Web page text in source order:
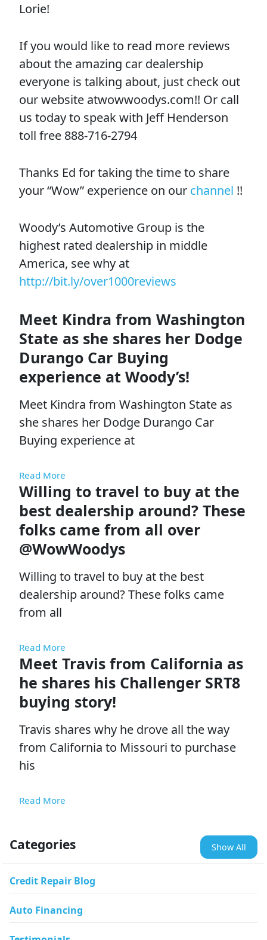
Lorie!
If you would like to read more reviews
about the amazing car dealership
everyone is talking about, just check out
our website atwowwoodys.com!! Or call
us today to speak with Jeff Henderson
toll free 888-716-2794
Thanks Ed for taking the time to share
your “Wow” experience on our channel !!
Woody’s Automotive Group is the
highest rated dealership in middle
America, see why at
http://bit.ly/over1000reviews
Meet Kindra from Washington
State as she shares her Dodge
Durango Car Buying
experience at Woody’s!
Meet Kindra from Washington State as
she shares her Dodge Durango Car
Buying experience at
Read More
Willing to travel to buy at the
best dealership around? These
folks came from all over
@WowWoodys
Willing to travel to buy at the best
dealership around? These folks came
from all
Read More
Meet Travis from California as
he shares his Challenger SRT8
buying story!
Travis shares why he drove all the way
from California to Missouri to purchase
his
Read More
Categories Show All
Credit Repair Blog
Auto Financing